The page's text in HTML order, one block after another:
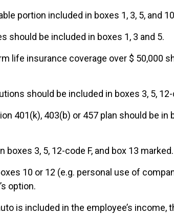
portion included in boxes 1, 3, 5, and
should be included in boxes 1, 3 and 5.
life insurance coverage over $ 50,000
should be included in boxes 3, 5,
401(k), 403(b) or 457 plan should be in
3, 5, 12-code F, and box 13 marked.
10 or 12 (e.g. personal use of
option.
is included in the employee’s income,